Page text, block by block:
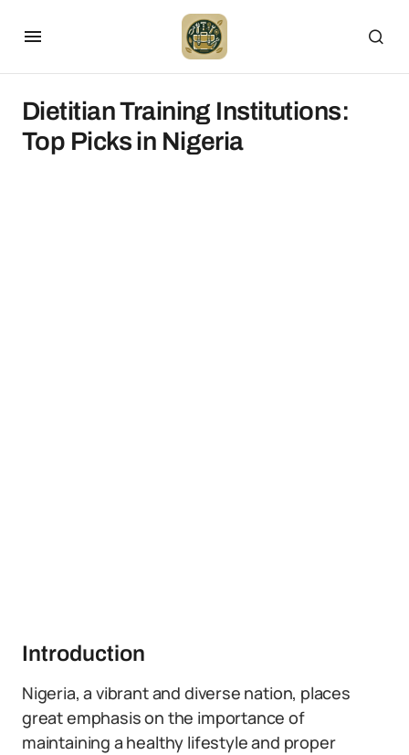
Dietitian Training Institutions:
Top Picks in Nigeria
Introduction
Nigeria, a vibrant and diverse nation, places
great emphasis on the importance of
maintaining a healthy lifestyle and proper